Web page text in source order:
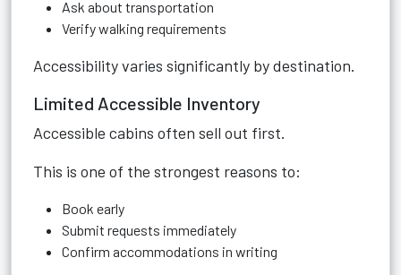
Ask about transportation
Verify walking requirements
Accessibility varies significantly by destination.
Limited Accessible Inventory
Accessible cabins often sell out first.
This is one of the strongest reasons to:
Book early
Submit requests immediately
Confirm accommodations in writing